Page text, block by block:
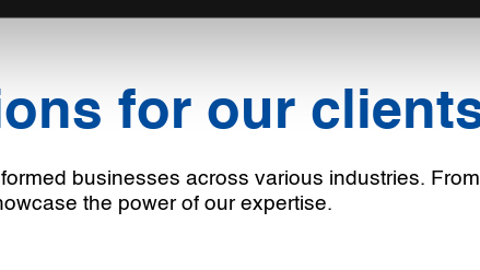
for our
businesses across various industries.
the power of our expertise.